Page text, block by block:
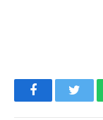
Facebook